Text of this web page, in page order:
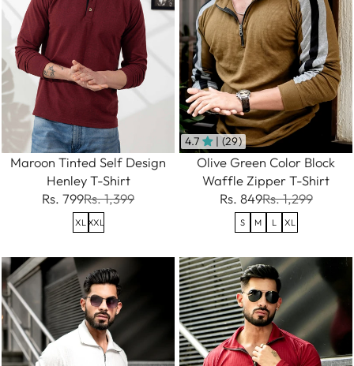
Maroon Tinted Self Design
Henley T-Shirt
Rs. 799Rs. 1,399
XL XXL
4.7 | (29)
Olive Green Color Block
Waffle Zipper T-Shirt
Rs. 849Rs. 1,299
S M L XL